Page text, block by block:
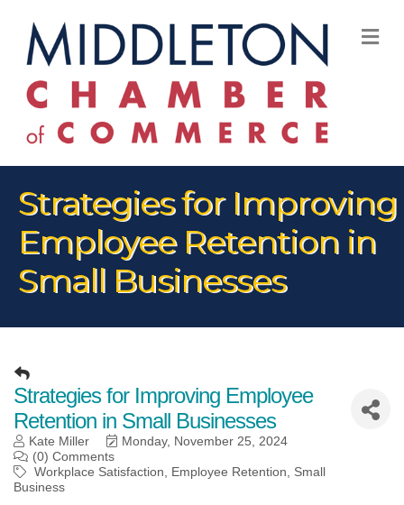
Strategies for Improving
Employee Retention in
Small Businesses
Strategies for Improving Employee
Retention in Small Businesses
Kate Miller
Monday, November 25, 2024
(0) Comments
Workplace Satisfaction
Employee Retention
Small
Business